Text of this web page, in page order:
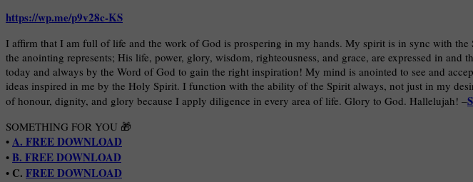
https://wp.me/p9v28c-KS
I affirm that I am full of life and the work of God is prospering in my hands. My spirit is in sync with
the anointing represents; His life, power, glory, wisdom, righteousness, and grace, are expressed in
today and always by the Word of God to gain the right inspiration! My mind is anointed to see and
ideas inspired in me by the Holy Spirit. I function with the ability of the Spirit always, not just in my
of honour, dignity, and glory because I apply diligence in every area of life. Glory to God. Hallelujah! –
SOMETHING FOR YOU 🎁
• A. FREE DOWNLOAD
• B. FREE DOWNLOAD
• C. FREE DOWNLOAD